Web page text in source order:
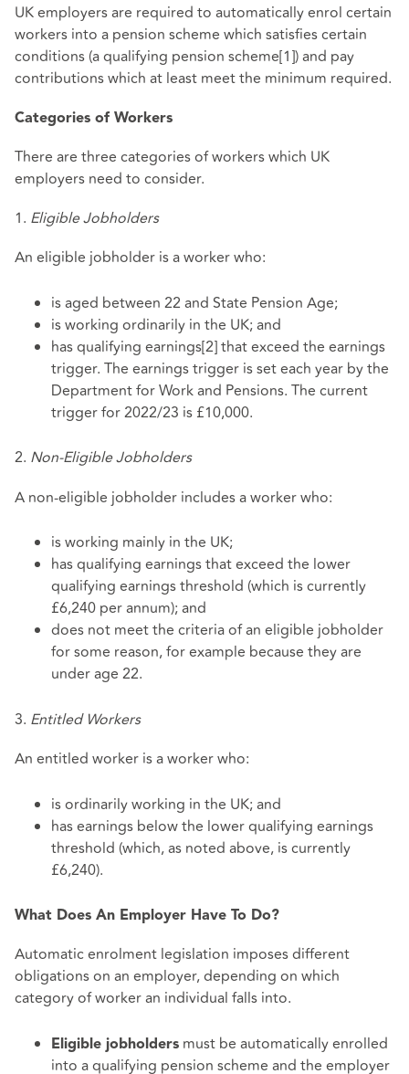
UK employers are required to automatically enrol certain
workers into a pension scheme which satisfies certain
conditions (a qualifying pension scheme[1]) and pay
contributions which at least meet the minimum required.
Categories of Workers
There are three categories of workers which UK
employers need to consider.
1. Eligible Jobholders
An eligible jobholder is a worker who:
is aged between 22 and State Pension Age;
is working ordinarily in the UK; and
has qualifying earnings[2] that exceed the earnings
trigger. The earnings trigger is set each year by the
Department for Work and Pensions. The current
trigger for 2022/23 is £10,000.
2. Non-Eligible Jobholders
A non-eligible jobholder includes a worker who:
is working mainly in the UK;
has qualifying earnings that exceed the lower
qualifying earnings threshold (which is currently
£6,240 per annum); and
does not meet the criteria of an eligible jobholder
for some reason, for example because they are
under age 22.
3. Entitled Workers
An entitled worker is a worker who:
is ordinarily working in the UK; and
has earnings below the lower qualifying earnings
threshold (which, as noted above, is currently
£6,240).
What Does An Employer Have To Do?
Automatic enrolment legislation imposes different
obligations on an employer, depending on which
category of worker an individual falls into.
Eligible jobholders must be automatically enrolled
into a qualifying pension scheme and the employer